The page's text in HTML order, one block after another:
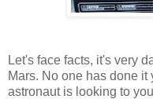
Let's face facts, it's very
Mars. No one has done it
astronaut is looking to